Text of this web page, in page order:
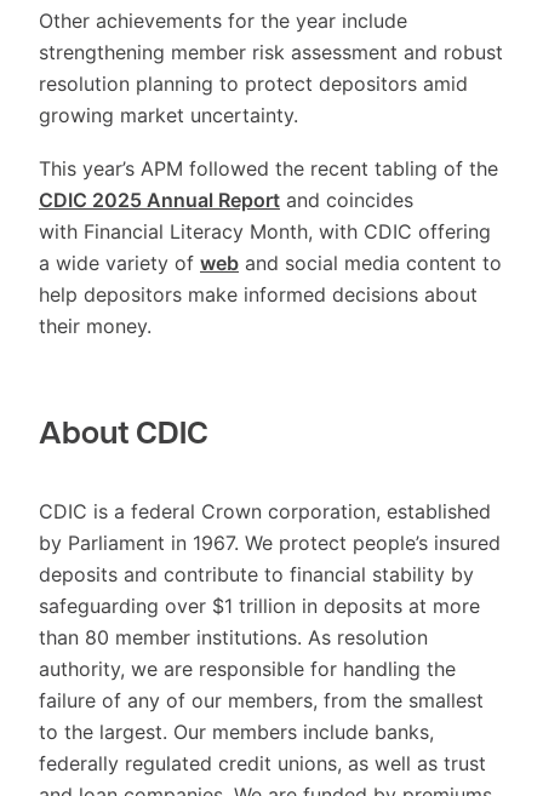
Other achievements for the year include
strengthening member risk assessment and robust
resolution planning to protect depositors amid
growing market uncertainty.
This year’s APM followed the recent tabling of the
CDIC 2025 Annual Report and coincides
with Financial Literacy Month, with CDIC offering
a wide variety of web and social media content to
help depositors make informed decisions about
their money.
About CDIC
CDIC is a federal Crown corporation, established
by Parliament in 1967. We protect people’s insured
deposits and contribute to financial stability by
safeguarding over $1 trillion in deposits at more
than 80 member institutions. As resolution
authority, we are responsible for handling the
failure of any of our members, from the smallest
to the largest. Our members include banks,
federally regulated credit unions, as well as trust